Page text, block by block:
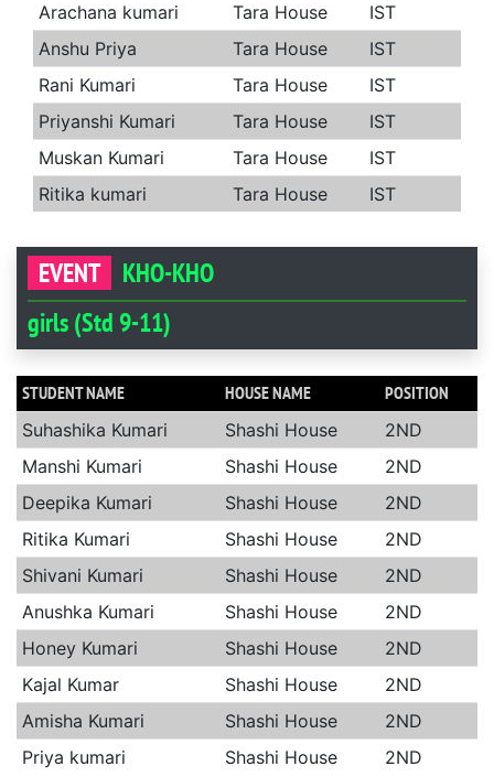
Arachana kumari
Tara House
IST
Anshu Priya
Tara House
IST
Rani Kumari
Tara House
IST
Priyanshi Kumari
Tara House
IST
Muskan Kumari
Tara House
IST
Ritika kumari
Tara House IST
EVENT
KHO-KHO
girls (Std 9-11)
STUDENT NAME HOUSE NAME POSITION
Suhashika Kumari Shashi House
2ND
Manshi Kumari
Shashi House
2ND
Deepika Kumari
Shashi House
2ND
Ritika Kumari
Shashi House
2ND
Shivani Kumari
Shashi House
2ND
Anushka Kumari
Shashi House
2ND
Honey Kumari
Shashi House
2ND
Kajal Kumar
Shashi House
2ND
Amisha Kumari
Shashi House
2ND
Priya kumari
Shashi House 2ND